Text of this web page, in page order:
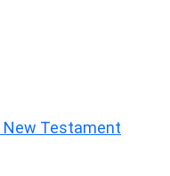
New Testament